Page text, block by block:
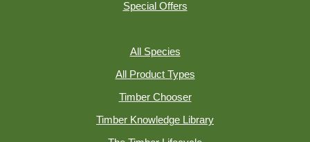
Special Offers
All Species
All Product Types
Timber Chooser
Timber Knowledge Library